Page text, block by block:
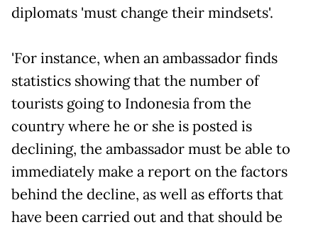
diplomats 'must change their mindsets'.
'For instance, when an ambassador finds
statistics showing that the number of
tourists going to Indonesia from the
country where he or she is posted is
declining, the ambassador must be able to
immediately make a report on the factors
behind the decline, as well as efforts that
have been carried out and that should be